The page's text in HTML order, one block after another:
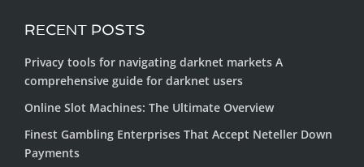
RECENT POSTS
Privacy tools for navigating darknet markets A
comprehensive guide for darknet users
Online Slot Machines: The Ultimate Overview
Finest Gambling Enterprises That Accept Neteller Down
Payments